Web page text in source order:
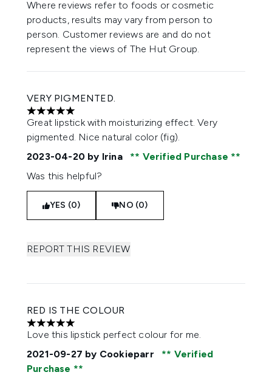
Where reviews refer to foods or cosmetic
products, results may vary from person to
person. Customer reviews are and do not
represent the views of The Hut Group.
VERY PIGMENTED.
5 stars out of a maximum of 5
Great lipstick with moisturizing effect. Very
pigmented. Nice natural color (fig).
2023-04-20 by Irina
Verified Purchase
Was this helpful?
YES (0) NO (0)
REPORT THIS REVIEW
RED IS THE COLOUR
5 stars out of a maximum of 5
Love this lipstick perfect colour for me.
2021-09-27 by Cookieparr
Verified
Purchase